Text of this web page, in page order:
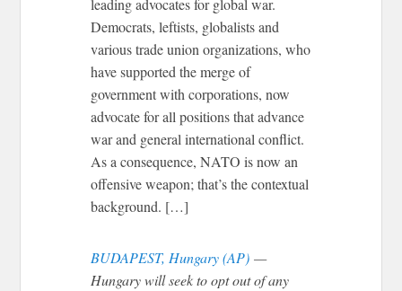
leading advocates for global war.
Democrats, leftists, globalists and
various trade union organizations, who
have supported the merge of
government with corporations, now
advocate for all positions that advance
war and general international conflict.
As a consequence, NATO is now an
offensive weapon; that’s the contextual
background. […]
BUDAPEST, Hungary (AP) —
Hungary will seek to opt out of any